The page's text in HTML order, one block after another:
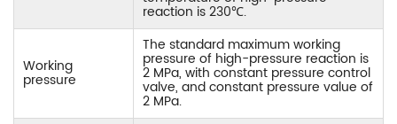
reaction is 230℃.
Working
pressure
The standard maximum working
pressure of high-pressure reaction is
2 MPa, with constant pressure control
valve, and constant pressure value of
2 MPa.